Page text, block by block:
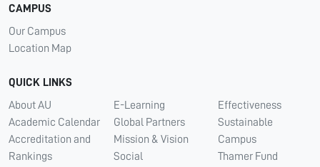
CAMPUS
Our Campus
Location Map
QUICK LINKS
About AU
Academic Calendar
Accreditation and
Rankings
E-Learning
Global Partners
Mission & Vision
Social
Effectiveness
Sustainable
Campus
Thamer Fund